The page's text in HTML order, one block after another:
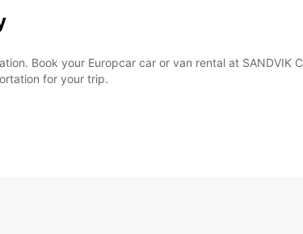
Book your Europcar car or van rental at SANDVIK
for your trip.